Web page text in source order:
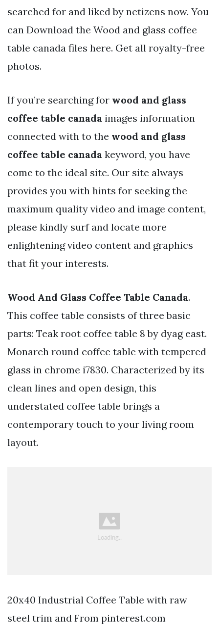
searched for and liked by netizens now. You
can Download the Wood and glass coffee
table canada files here. Get all royalty-free
photos.
If you’re searching for wood and glass
coffee table canada images information
connected with to the wood and glass
coffee table canada keyword, you have
come to the ideal site. Our site always
provides you with hints for seeking the
maximum quality video and image content,
please kindly surf and locate more
enlightening video content and graphics
that fit your interests.
Wood And Glass Coffee Table Canada.
This coffee table consists of three basic
parts: Teak root coffee table 8 by dyag east.
Monarch round coffee table with tempered
glass in chrome i7830. Characterized by its
clean lines and open design, this
understated coffee table brings a
contemporary touch to your living room
layout.
20x40 Industrial Coffee Table with raw
steel trim and From pinterest.com